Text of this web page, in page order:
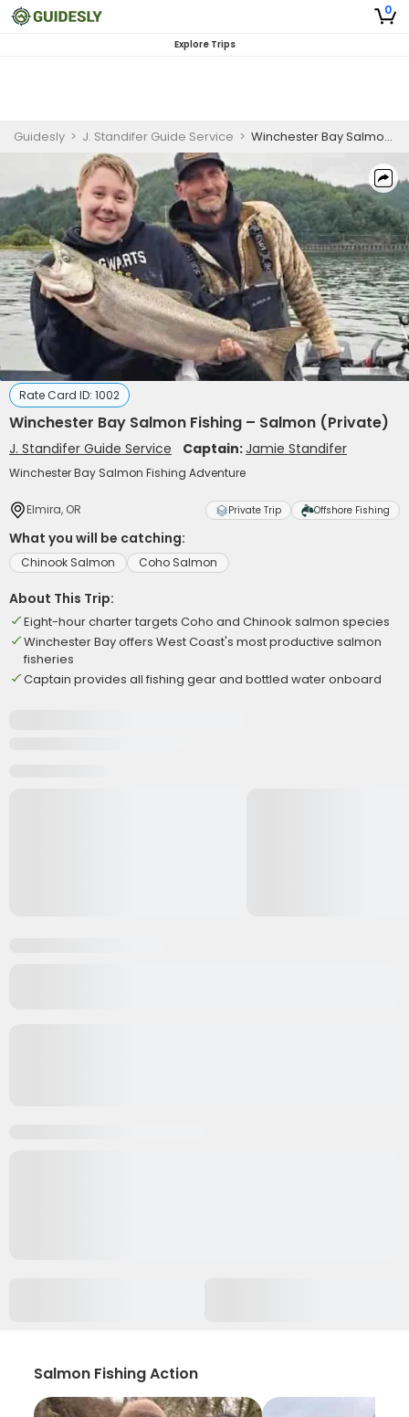
0
Explore Trips
Guidesly > J. Standifer Guide Service > Winchester Bay Salmon Fishing – Salmon (Private)
Rate Card ID: 1002
Winchester Bay Salmon Fishing – Salmon (Private)
J. Standifer Guide Service Captain:Jamie Standifer
Winchester Bay Salmon Fishing Adventure
Elmira, OR Private Trip Offshore Fishing
What you will be catching:
Chinook Salmon Coho Salmon
About This Trip:
Eight-hour charter targets Coho and Chinook salmon species
Winchester Bay offers West Coast's most productive salmon
fisheries
Captain provides all fishing gear and bottled water onboard
Salmon Fishing Action